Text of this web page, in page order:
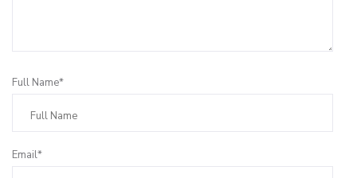
Full Name*
Email*